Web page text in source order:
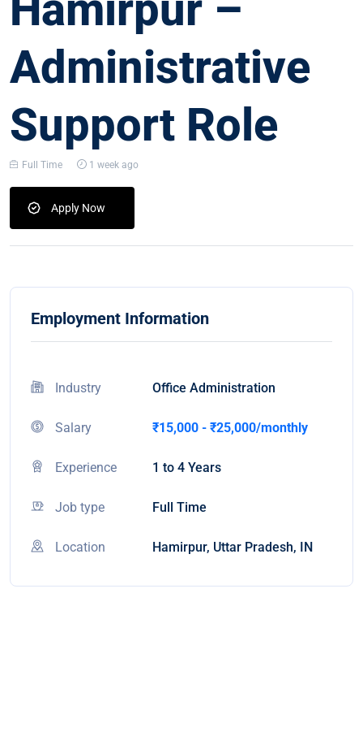
Administrative
Support Role
Full Time 1 week ago
Apply Now
Employment Information
Industry Office Administration
Salary ₹15,000 - ₹25,000/monthly
Experience 1 to 4 Years
Job type Full Time
Location Hamirpur, Uttar Pradesh, IN